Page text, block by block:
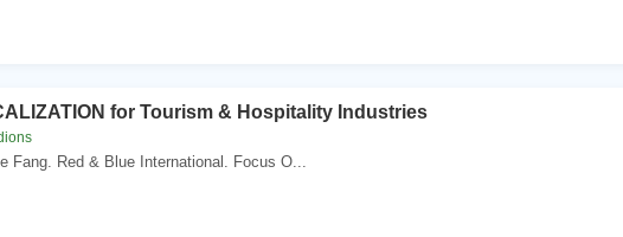
for Tourism & Hospitality Industries
Fang. Red & Blue International. Focus O...